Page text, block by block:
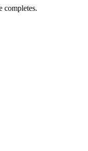
completes.